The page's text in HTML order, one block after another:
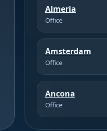
Almeria
Office
Amsterdam
Office
Ancona
Office